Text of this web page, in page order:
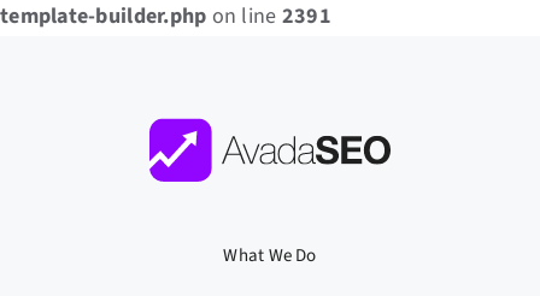
template-builder.php on line 2391
What We Do